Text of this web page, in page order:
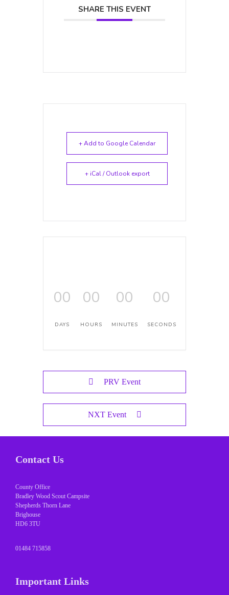
SHARE THIS EVENT
+ Add to Google Calendar
+ iCal / Outlook export
00
DAYS
00
HOURS
00
MINUTES
00
SECONDS
PRV Event
NXT Event
Contact Us
County Office
Bradley Wood Scout Campsite
Shepherds Thorn Lane
Brighouse
HD6 3TU
01484 715858
Important Links